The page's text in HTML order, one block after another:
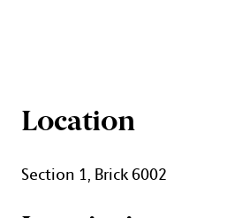
JOSEPH
Location
Section 1, Brick 6002